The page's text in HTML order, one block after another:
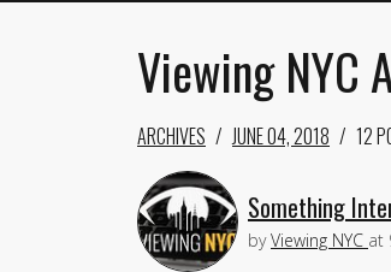
Viewing NYC
ARCHIVES JUNE 04, 2018 12
Something
byViewing NYC at